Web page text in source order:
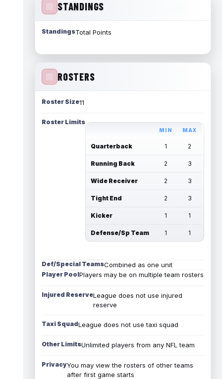
STANDINGS
StandingsTotal Points
ROSTERS
Roster Size11
Roster Limits
MIN MAX
Quarterback 1 2
Running Back 2 3
Wide Receiver 2 3
Tight End 2 3
Kicker 1 1
Defense/Sp Team 1 1
Def/Special TeamsCombined as one unit
Player PoolPlayers may be on multiple team rosters
Injured ReserveLeague does not use injured
reserve
Taxi SquadLeague does not use taxi squad
Other LimitsUnlimited players from any NFL team
PrivacyYou may view the rosters of other teams
after first game starts